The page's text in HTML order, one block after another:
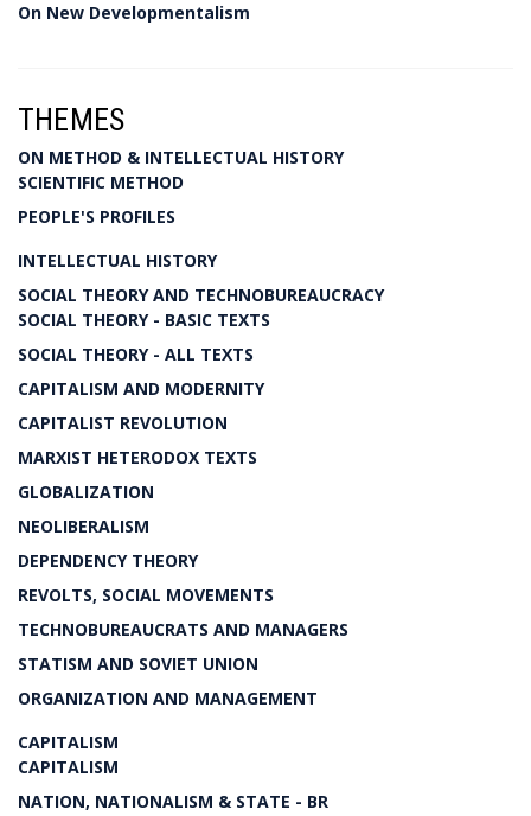
On New Developmentalism
THEMES
ON METHOD & INTELLECTUAL HISTORY
SCIENTIFIC METHOD
PEOPLE'S PROFILES
INTELLECTUAL HISTORY
SOCIAL THEORY AND TECHNOBUREAUCRACY
SOCIAL THEORY - BASIC TEXTS
SOCIAL THEORY - ALL TEXTS
CAPITALISM AND MODERNITY
CAPITALIST REVOLUTION
MARXIST HETERODOX TEXTS
GLOBALIZATION
NEOLIBERALISM
DEPENDENCY THEORY
REVOLTS, SOCIAL MOVEMENTS
TECHNOBUREAUCRATS AND MANAGERS
STATISM AND SOVIET UNION
ORGANIZATION AND MANAGEMENT
CAPITALISM
CAPITALISM
NATION, NATIONALISM & STATE - BR